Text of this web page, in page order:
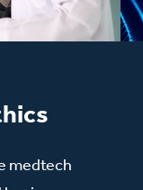
medtech